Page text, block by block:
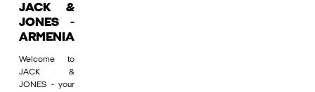
JACK &
JONES -
ARMENIA
Welcome to
JACK &
JONES - your